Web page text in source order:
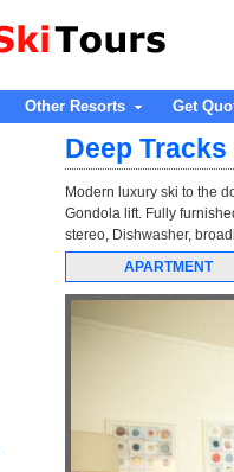
Other Resorts Get
Deep Tracks
Modern luxury ski to the
Gondola lift. Fully
stereo, Dishwasher,
APARTMENT